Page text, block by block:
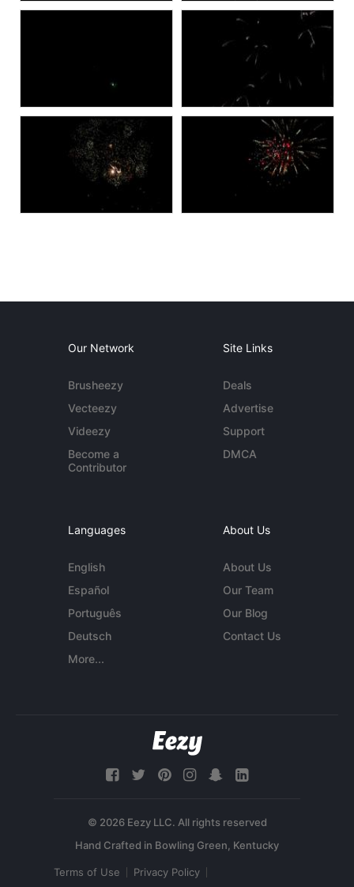
Our Network
Brusheezy
Vecteezy
Videezy
Become a
Contributor
Site Links
Deals
Advertise
Support
DMCA
Languages
English
Español
Português
Deutsch
More...
About Us
About Us
Our Team
Our Blog
Contact Us
© 2026 Eezy LLC. All rights reserved
Terms of Use Privacy Policy